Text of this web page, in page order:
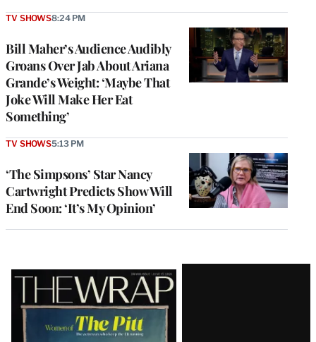
Bill Maher’s Audience Audibly
Groans Over Jab About Ariana
Grande’s Weight: ‘Maybe That
Joke Will Make Her Eat
Something’
TV SHOWS8:24 PM
‘The Simpsons’ Star Nancy
Cartwright Predicts Show Will
End Soon: ‘It’s My Opinion’
TV SHOWS5:13 PM
Latest
Magazine
Issue